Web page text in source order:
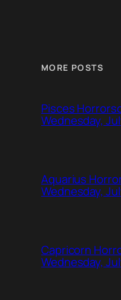
MORE POSTS
Pisces
Wednesday,
Aquarius
Wednesday,
Capricorn
Wednesday,